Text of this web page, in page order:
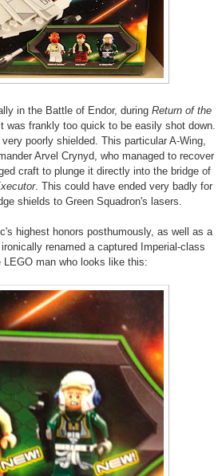
in the Battle of Endor, during Return of the
was frankly too quick to be easily shot down.
poorly shielded. This particular A-Wing,
Arvel Crynyd, who managed to recover
craft to plunge it directly into the bridge of
. This could have ended very badly for
shields to Green Squadron's lasers.
highest honors posthumously, as well as a
renamed a captured Imperial-class
man who looks like this: